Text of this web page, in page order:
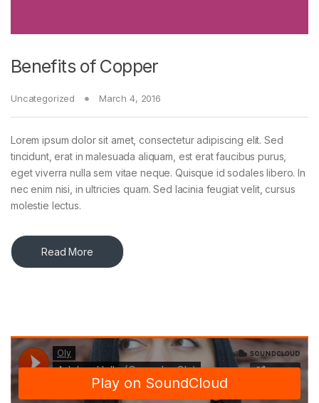
Benefits of Copper
Uncategorized March 4, 2016
Lorem ipsum dolor sit amet, consectetur adipiscing elit. Sed
tincidunt, erat in malesuada aliquam, est erat faucibus purus,
eget viverra nulla sem vitae neque. Quisque id sodales libero. In
nec enim nisi, in ultricies quam. Sed lacinia feugiat velit, cursus
molestie lectus.
Read More